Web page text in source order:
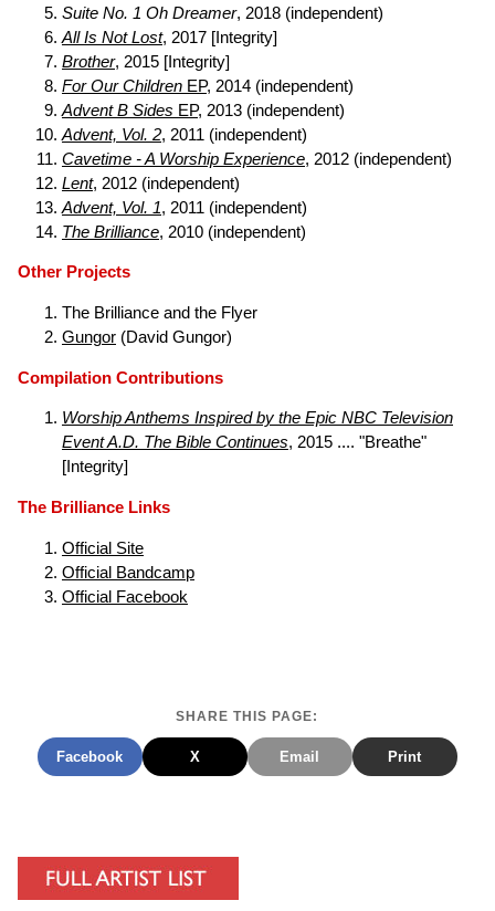
Suite No. 1 Oh Dreamer, 2018 (independent)
All Is Not Lost, 2017 [Integrity]
Brother, 2015 [Integrity]
For Our Children EP, 2014 (independent)
Advent B Sides EP, 2013 (independent)
Advent, Vol. 2, 2011 (independent)
Cavetime - A Worship Experience, 2012 (independent)
Lent, 2012 (independent)
Advent, Vol. 1, 2011 (independent)
The Brilliance, 2010 (independent)
Other Projects
The Brilliance and the Flyer
Gungor (David Gungor)
Compilation Contributions
Worship Anthems Inspired by the Epic NBC Television
Event A.D. The Bible Continues, 2015 .... "Breathe"
[Integrity]
The Brilliance Links
Official Site
Official Bandcamp
Official Facebook
SHARE THIS PAGE:
Facebook X Email Print